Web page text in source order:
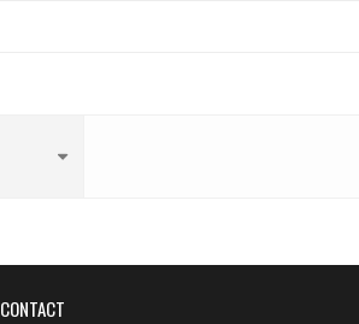
CONTACT